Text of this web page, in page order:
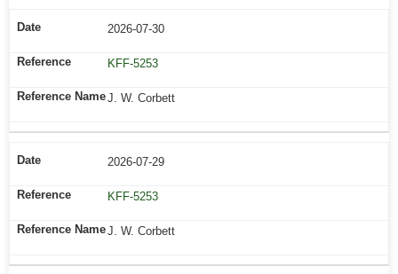
2026-07-30
KFF-5253
J. W. Corbett
2026-07-29
KFF-5253
J. W. Corbett